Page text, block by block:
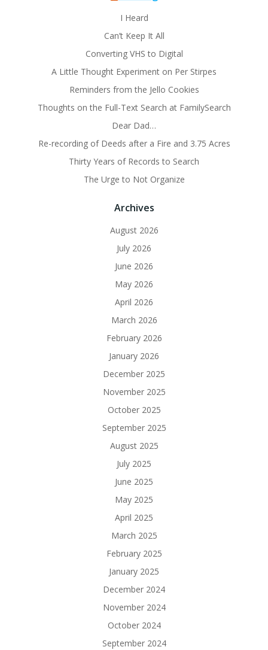
I Heard
Can’t Keep It All
Converting VHS to Digital
A Little Thought Experiment on Per Stirpes
Reminders from the Jello Cookies
Thoughts on the Full-Text Search at FamilySearch
Dear Dad…
Re-recording of Deeds after a Fire and 3.75 Acres
Thirty Years of Records to Search
The Urge to Not Organize
Archives
August 2026
July 2026
June 2026
May 2026
April 2026
March 2026
February 2026
January 2026
December 2025
November 2025
October 2025
September 2025
August 2025
July 2025
June 2025
May 2025
April 2025
March 2025
February 2025
January 2025
December 2024
November 2024
October 2024
September 2024